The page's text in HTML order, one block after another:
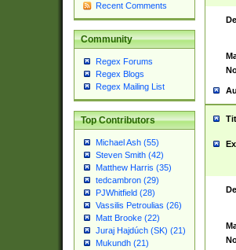
Recent Comments
Community
Regex Forums
Regex Blogs
Regex Mailing List
Top Contributors
Michael Ash (55)
Steven Smith (42)
Matthew Harris (35)
tedcambron (29)
PJWhitfield (28)
Vassilis Petroulias (26)
Matt Brooke (22)
Juraj Hajdúch (SK) (21)
Mukundh (21)